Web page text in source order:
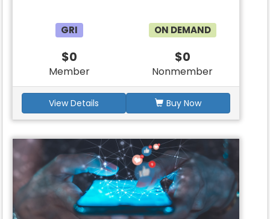
GRI ON DEMAND
$0
Member
$0
Nonmember
View Details Buy Now